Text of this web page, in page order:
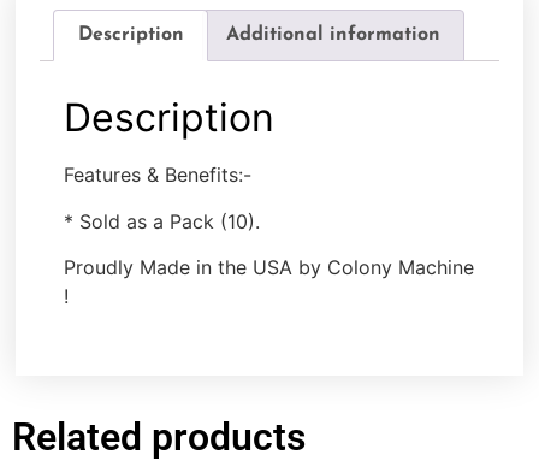
Description Additional information
Description
Features & Benefits:-
* Sold as a Pack (10).
Proudly Made in the USA by Colony Machine
!
Related products